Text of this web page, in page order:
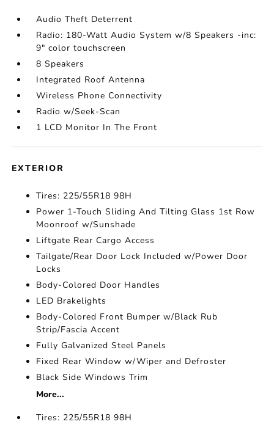
Audio Theft Deterrent
Radio: 180-Watt Audio System w/8 Speakers -inc:
9" color touchscreen
8 Speakers
Integrated Roof Antenna
Wireless Phone Connectivity
Radio w/Seek-Scan
1 LCD Monitor In The Front
EXTERIOR
Tires: 225/55R18 98H
Power 1-Touch Sliding And Tilting Glass 1st Row
Moonroof w/Sunshade
Liftgate Rear Cargo Access
Tailgate/Rear Door Lock Included w/Power Door
Locks
Body-Colored Door Handles
LED Brakelights
Body-Colored Front Bumper w/Black Rub
Strip/Fascia Accent
Fully Galvanized Steel Panels
Fixed Rear Window w/Wiper and Defroster
Black Side Windows Trim
More...
Tires: 225/55R18 98H